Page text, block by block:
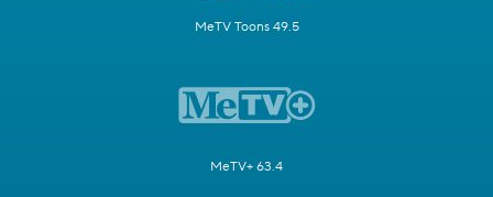
MeTV Toons 49.5
MeTV+ 63.4